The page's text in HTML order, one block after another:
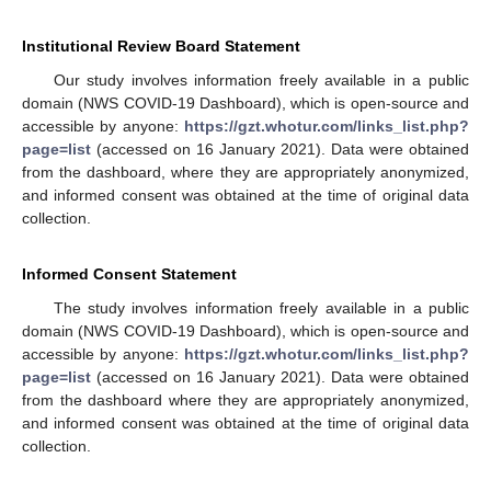
Institutional Review Board Statement
Our study involves information freely available in a public
domain (NWS COVID-19 Dashboard), which is open-source and
accessible by anyone: https://gzt.whotur.com/links_list.php?
page=list (accessed on 16 January 2021). Data were obtained
from the dashboard, where they are appropriately anonymized,
and informed consent was obtained at the time of original data
collection.
Informed Consent Statement
The study involves information freely available in a public
domain (NWS COVID-19 Dashboard), which is open-source and
accessible by anyone: https://gzt.whotur.com/links_list.php?
page=list (accessed on 16 January 2021). Data were obtained
from the dashboard where they are appropriately anonymized,
and informed consent was obtained at the time of original data
collection.